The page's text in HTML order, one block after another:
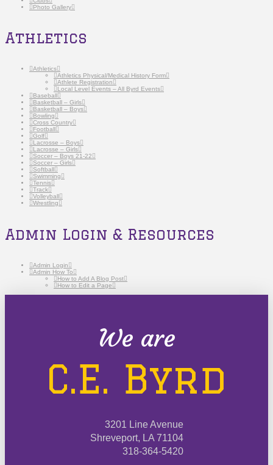
Photo Gallery
Athletics
Athletics
Athletics Physical/Medical History Form
Athlete Registration
Local Level Events – All Byrd Events
Baseball
Basketball – Girls
Basketball – Boys
Bowling
Cross Country
Football
Golf
Lacrosse – Boys
Lacrosse – Girls
Soccer – Boys 21-22
Soccer – Girls
Softball
Swimming
Tennis
Track
Volleyball
Wrestling
Admin Login & Resources
Admin Login
Admin How To
How to Add A Blog Post
How to Edit a Page
We are
C.E. Byrd
3201 Line Avenue
Shreveport, LA 71104
318-364-5420